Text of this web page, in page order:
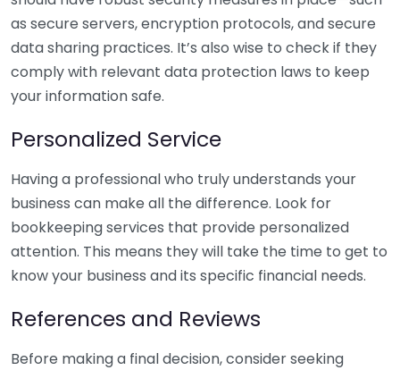
as secure servers, encryption protocols, and secure
data sharing practices. It’s also wise to check if they
comply with relevant data protection laws to keep
your information safe.
Personalized Service
Having a professional who truly understands your
business can make all the difference. Look for
bookkeeping services that provide personalized
attention. This means they will take the time to get to
know your business and its specific financial needs.
References and Reviews
Before making a final decision, consider seeking